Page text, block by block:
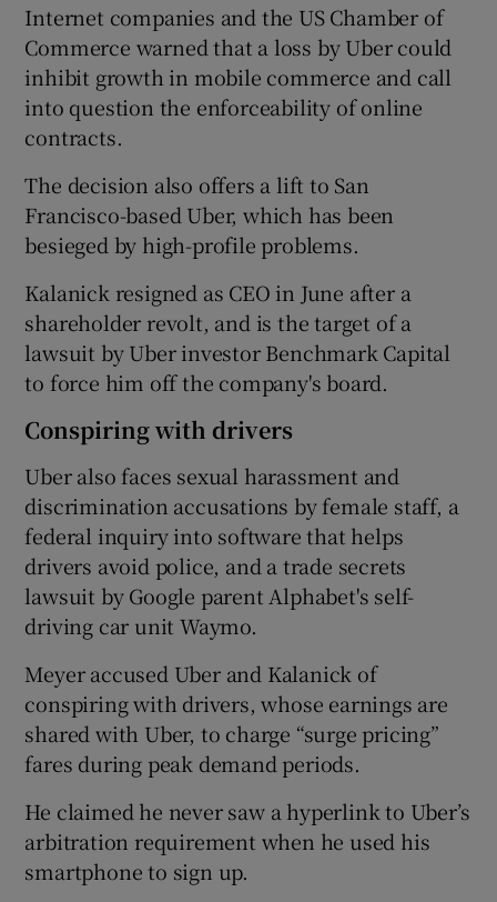
Internet companies and the US Chamber of
Commerce warned that a loss by Uber could
inhibit growth in mobile commerce and call
into question the enforceability of online
contracts.
The decision also offers a lift to San
Francisco-based Uber, which has been
besieged by high-profile problems.
Kalanick resigned as CEO in June after a
shareholder revolt, and is the target of a
lawsuit by Uber investor Benchmark Capital
to force him off the company's board.
Conspiring with drivers
Uber also faces sexual harassment and
discrimination accusations by female staff, a
federal inquiry into software that helps
drivers avoid police, and a trade secrets
lawsuit by Google parent Alphabet's self-
driving car unit Waymo.
Meyer accused Uber and Kalanick of
conspiring with drivers, whose earnings are
shared with Uber, to charge “surge pricing”
fares during peak demand periods.
He claimed he never saw a hyperlink to Uber’s
arbitration requirement when he used his
smartphone to sign up.